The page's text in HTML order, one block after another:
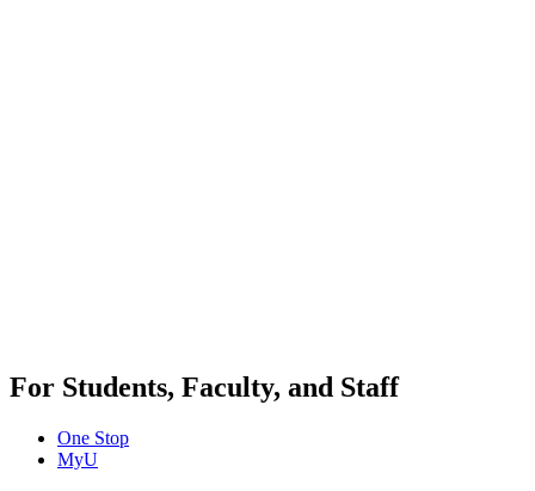
For Students, Faculty, and Staff
One Stop
MyU